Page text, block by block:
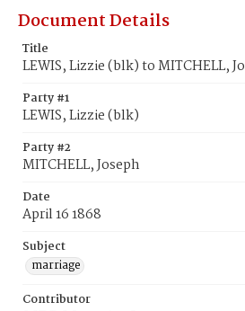
Document Details
Title
LEWIS, Lizzie (blk) to MITCHELL,
Party #1
LEWIS, Lizzie (blk)
Party #2
MITCHELL, Joseph
Date
April 16 1868
Subject
marriage
Contributor